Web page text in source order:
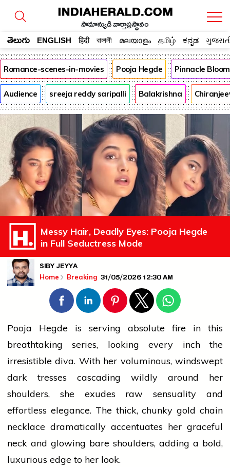
సామాన్యుడి వార్తాప్రస్థానం
తెలుగు ENGLISH हिंदी বাঙ্গালী മലയാളം தமிழ் ಕನ್ನಡ
Romance-scenes-in-movies Pooja Hegde Pinnacle
Audience sreeja reddy saripalli Balakrishna
Messy Hair, Deadly Eyes: Pooja Hegde
in Full Seductress Mode
SIBY JEYYA
Home Breaking 31/05/2026 12:30 AM
Pooja Hegde is serving absolutefire in this
breathtaking series, looking every inch the
irresistible diva. With her voluminous, windswept
dark tresses cascading wildly around her
shoulders, she exudes raw sensuality and
effortless elegance. The thick, chunkygold chain
necklace dramatically accentuates her graceful
neck and glowing bare shoulders, adding a bold,
luxurious edge to her look.